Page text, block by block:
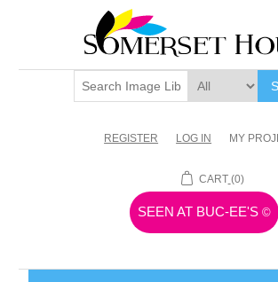
REGISTER LOG IN MY
CART (0)
SEEN AT BUC-EE'S ©